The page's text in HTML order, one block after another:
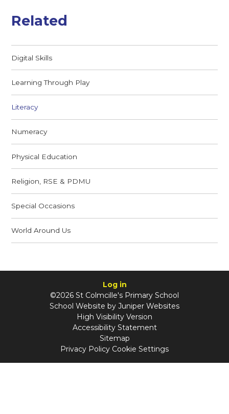
Related
Digital Skills
Learning Through Play
Literacy
Numeracy
Physical Education
Religion, RSE & PDMU
Special Occasions
World Around Us
Log in
©2026 St Colmcille's Primary School
School Website by Juniper Websites
High Visibility Version
Accessibility Statement
Sitemap
Privacy Policy Cookie Settings